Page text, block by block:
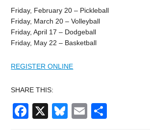
Friday, February 20 – Pickleball
Friday, March 20 – Volleyball
Friday, April 17 – Dodgeball
Friday, May 22 – Basketball
REGISTER ONLINE
SHARE THIS:
Facebook
X Bluesky
Email